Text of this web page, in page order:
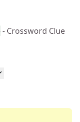
- Crossword Clue